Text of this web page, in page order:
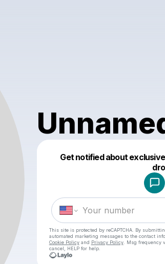
Get notified about
This site is protected by reCAPTCHA. By
automated marketing messages to the contact
Cookie Policyand Privacy Policy. Msg frequency
cancel, HELP for help.
Make a
Powered by